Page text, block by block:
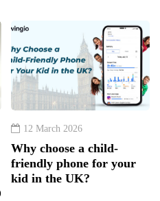
12 March 2026
Why choose a child-
friendly phone for your
kid in the UK?